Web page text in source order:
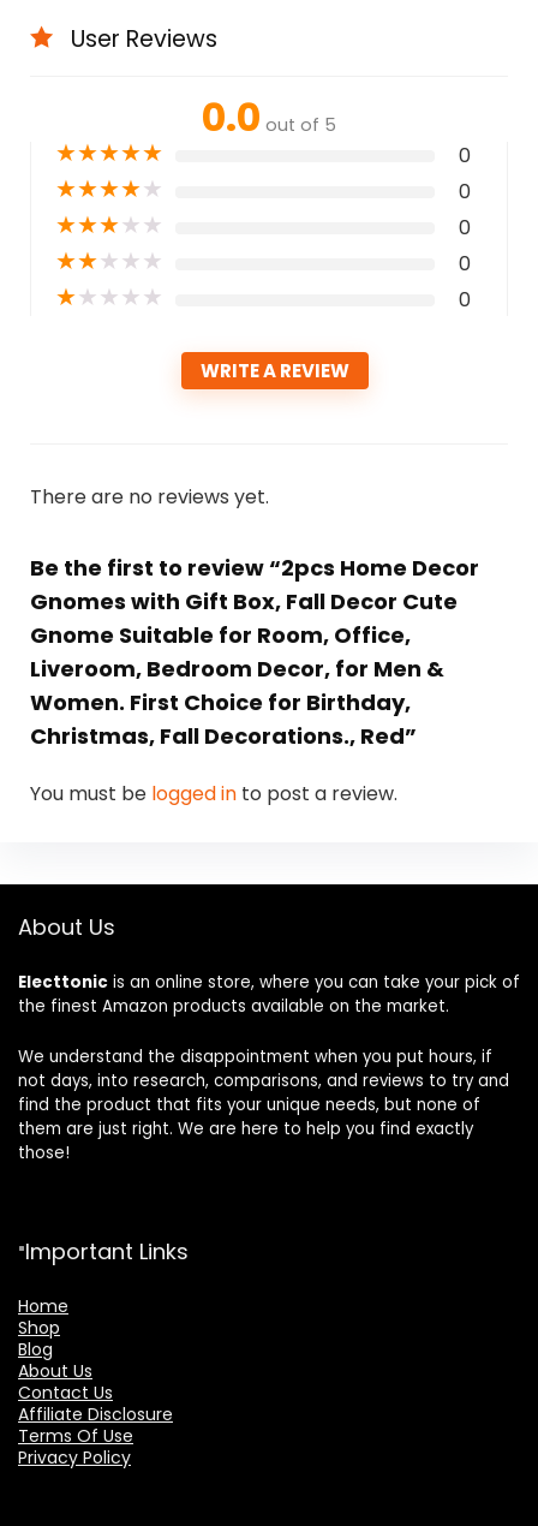
User Reviews
0.0 out of 5
★★★★★ 0
★★★★★ 0
★★★★★ 0
★★★★★ 0
★★★★★ 0
WRITE A REVIEW
There are no reviews yet.
Be the first to review “2pcs Home Decor
Gnomes with Gift Box, Fall Decor Cute
Gnome Suitable for Room, Office,
Liveroom, Bedroom Decor, for Men &
Women. First Choice for Birthday,
Christmas, Fall Decorations., Red”
You must be logged in to post a review.
About Us
Electtonic is an online store, where you can take your pick of
the finest Amazon products available on the market.
We understand the disappointment when you put hours, if
not days, into research, comparisons, and reviews to try and
find the product that fits your unique needs, but none of
them are just right. We are here to help you find exactly
those!
Important Links
Home
Shop
Blog
About Us
Contact Us
Affiliate Disclosure
Terms Of Use
Privacy Policy